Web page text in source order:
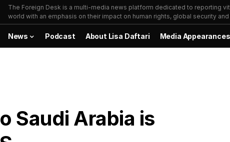
The Foreign Desk is a multi-media news platform dedicated to reporting
world with an emphasis on their impact on human rights, global security
News Podcast About Lisa Daftari Media Appearances
Saudi Arabia is